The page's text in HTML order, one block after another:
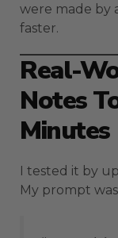
were made by
faster.
Real-
Notes
Minutes
I tested it by
My prompt